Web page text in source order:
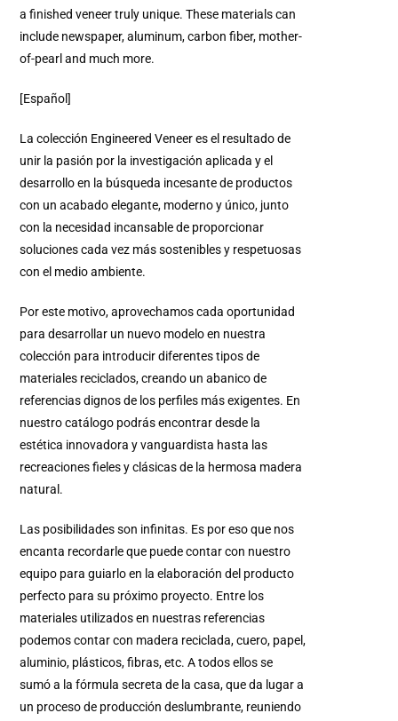
a finished veneer truly unique. These materials can
include newspaper, aluminum, carbon fiber, mother-
of-pearl and much more.
[Español]
La colección Engineered Veneer es el resultado de
unir la pasión por la investigación aplicada y el
desarrollo en la búsqueda incesante de productos
con un acabado elegante, moderno y único, junto
con la necesidad incansable de proporcionar
soluciones cada vez más sostenibles y respetuosas
con el medio ambiente.
Por este motivo, aprovechamos cada oportunidad
para desarrollar un nuevo modelo en nuestra
colección para introducir diferentes tipos de
materiales reciclados, creando un abanico de
referencias dignos de los perfiles más exigentes. En
nuestro catálogo podrás encontrar desde la
estética innovadora y vanguardista hasta las
recreaciones fieles y clásicas de la hermosa madera
natural.
Las posibilidades son infinitas. Es por eso que nos
encanta recordarle que puede contar con nuestro
equipo para guiarlo en la elaboración del producto
perfecto para su próximo proyecto. Entre los
materiales utilizados en nuestras referencias
podemos contar con madera reciclada, cuero, papel,
aluminio, plásticos, fibras, etc. A todos ellos se
sumó a la fórmula secreta de la casa, que da lugar a
un proceso de producción deslumbrante, reuniendo